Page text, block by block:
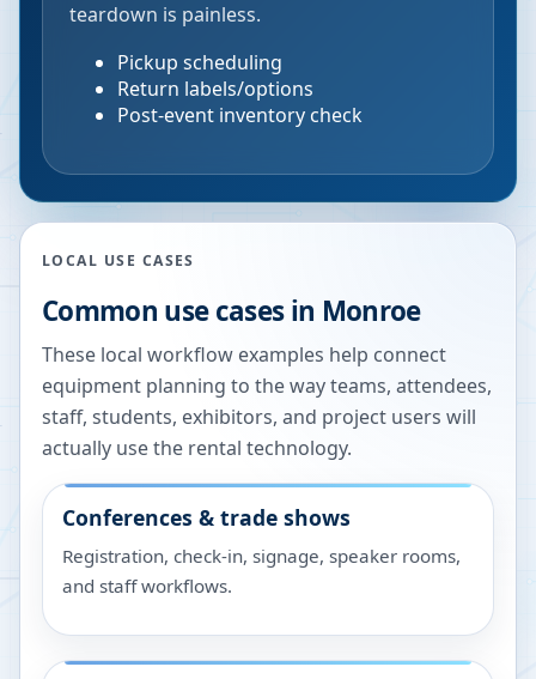
teardown is painless.
Pickup scheduling
Return labels/options
Post-event inventory check
LOCAL USE CASES
Common use cases in Monroe
These local workflow examples help connect
equipment planning to the way teams, attendees,
staff, students, exhibitors, and project users will
actually use the rental technology.
Conferences & trade shows
Registration, check-in, signage, speaker rooms,
and staff workflows.